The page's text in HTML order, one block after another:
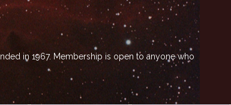
in 1967. Membership is open to anyone who